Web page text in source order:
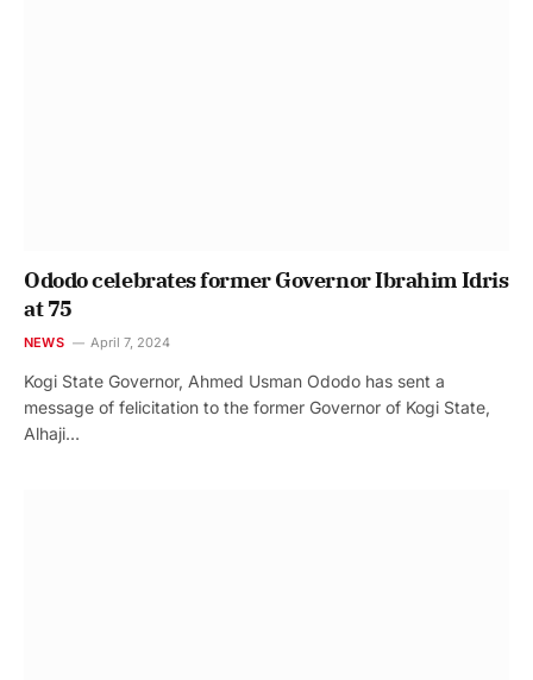
Ododo celebrates former Governor Ibrahim Idris
at 75
NEWS April 7, 2024
Kogi State Governor, Ahmed Usman Ododo has sent a
message of felicitation to the former Governor of Kogi State,
Alhaji…